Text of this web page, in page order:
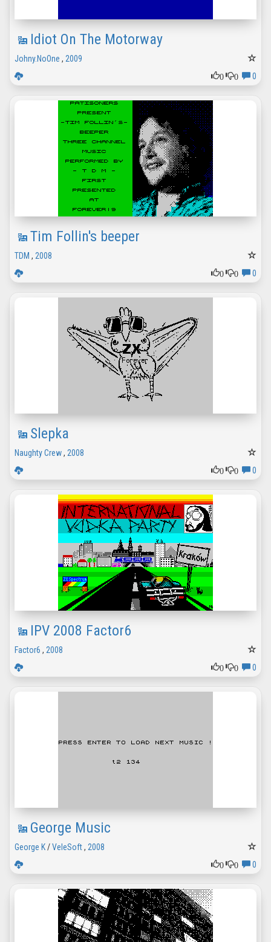
Idiot On The Motorway
Johny.NoOne , 2009
0
0 0
Tim Follin's beeper
TDM , 2008
0
0 0
Slepka
Naughty Crew, 2008
0
0 0
IPV 2008 Factor6
Factor6 , 2008
0
0 0
George Music
George K/VeleSoft, 2008
0
0 0